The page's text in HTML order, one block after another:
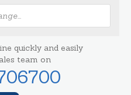
quickly and easily
team on